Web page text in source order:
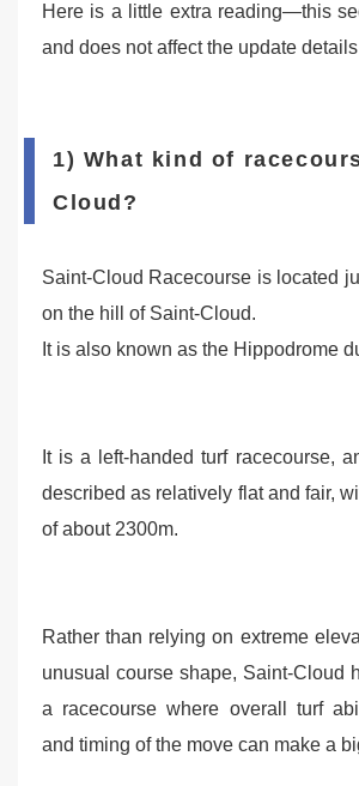
Here is a little extra reading—this
and does not affect the update
1) What kind of
Cloud?
Saint-Cloud Racecourse is located
on the hill of Saint-Cloud.
It is also known as the Hippodrome
It is a left-handed turf racecourse,
described as relatively flat and fair,
of about 2300m.
Rather than relying on extreme
unusual course shape, Saint-Cloud
a racecourse where overall turf
and timing of the move can make a